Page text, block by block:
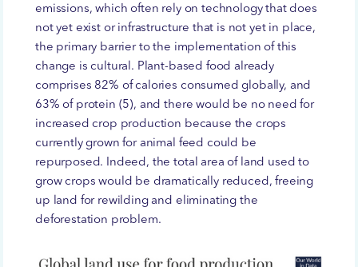
emissions, which often rely on technology that does
not yet exist or infrastructure that is not yet in place,
the primary barrier to the implementation of this
change is cultural. Plant-based food already
comprises 82% of calories consumed globally, and
63% of protein (5), and there would be no need for
increased crop production because the crops
currently grown for animal feed could be
repurposed. Indeed, the total area of land used to
grow crops would be dramatically reduced, freeing
up land for rewilding and eliminating the
deforestation problem.